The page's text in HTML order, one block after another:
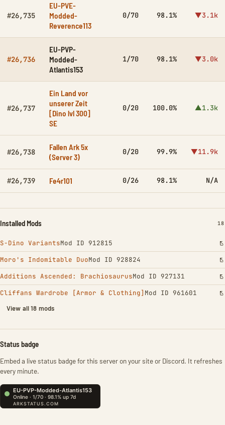
#26,735
EU-PVE-
Modded-
Reverence113
0/70 98.1% ▼3.1k
#26,736
EU-PVP-
Modded-
Atlantis153
1/70 98.1% ▼3.0k
#26,737
Ein Land vor
unserer Zeit
[Dino lvl 300]
SE
0/20 100.0% ▲1.3k
#26,738
Fallen Ark 5x
(Server 3)
0/20 99.9% ▼11.9k
#26,739 Fe4r101 0/26 98.1% N/A
Installed Mods 18
S-Dino VariantsMod ID 912815
Moro's Indomitable DuoMod ID 928824
Additions Ascended: BrachiosaurusMod ID 927131
Cliffans Wardrobe [Armor & Clothing] Mod ID 961601
View all 18 mods
Status badge
Embed a live status badge for this server on your site or Discord. It refreshes
every minute.